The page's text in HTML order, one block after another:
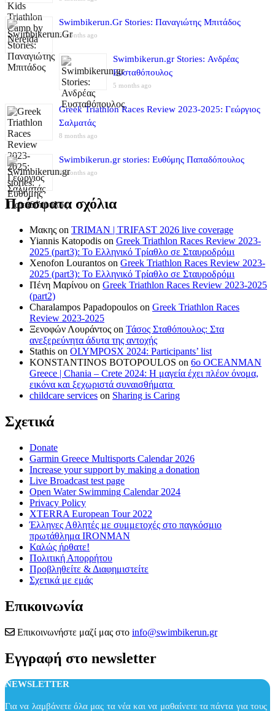
Swimbikerun.Gr Stories: Παναγιώτης Μπιτάδος
5 months ago
Swimbikerun.gr Stories: Ανδρέας
Ευσταθόπουλος
5 months ago
Greek Triathlon Races Review 2023-2025: Γεώργιος
Σαλματάς
8 months ago
Swimbikerun.gr stories: Ευθύμης Παπαδόπουλος
8 months ago
Πρόσφατα σχόλια
Μακης on TRIMAN | TRIFAST 2026 live coverage
Yiannis Katopodis on Greek Triathlon Races Review 2023-
2025 (part3): Το Ελληνικό Τρίαθλο σε Σταυροδρόμι
Xenofon Lourantos on Greek Triathlon Races Review 2023-
2025 (part3): Το Ελληνικό Τρίαθλο σε Σταυροδρόμι
Πένη Μαρίνου on Greek Triathlon Races Review 2023-2025
(part2)
Charalampos Papadopoulos on Greek Triathlon Races
Review 2023-2025
Ξενοφών Λουράντος on Τάσος Σταθόπουλος: Στα
ανεξερεύνητα άδυτα της αντοχής
Stathis on OLYMPOSX 2024: Participants’ list
KONSTANTINOS BOTOPOULOS on 6ο OCEANMAN
Greece | Chania – Crete 2024: Η μαγεία έχει πλέον όνομα,
εικόνα και ξεχωριστά συναισθήματα
childcare services on Sharing is Caring
Σχετικά
Donate
Garmin Greece Multisports Calendar 2026
Increase your support by making a donation
Live Broadcast test page
Open Water Swimming Calendar 2024
Privacy Policy
XTERRA European Tour 2022
Έλληνες Αθλητές με συμμετοχές στο παγκόσμιο
πρωτάθλημα IRONMAN
Καλώς ήρθατε!
Πολιτική Απορρήτου
Προβληθείτε & Διαφημιστείτε
Σχετικά με εμάς
Επικοινωνία
Επικοινωνήστε μαζί μας στο info@swimbikerun.gr
Εγγραφή στο newsletter
NEWSLETTER
Για να λαμβάνετε όλα μας τα νέα και να μαθαίνετε τα πάντα για τους